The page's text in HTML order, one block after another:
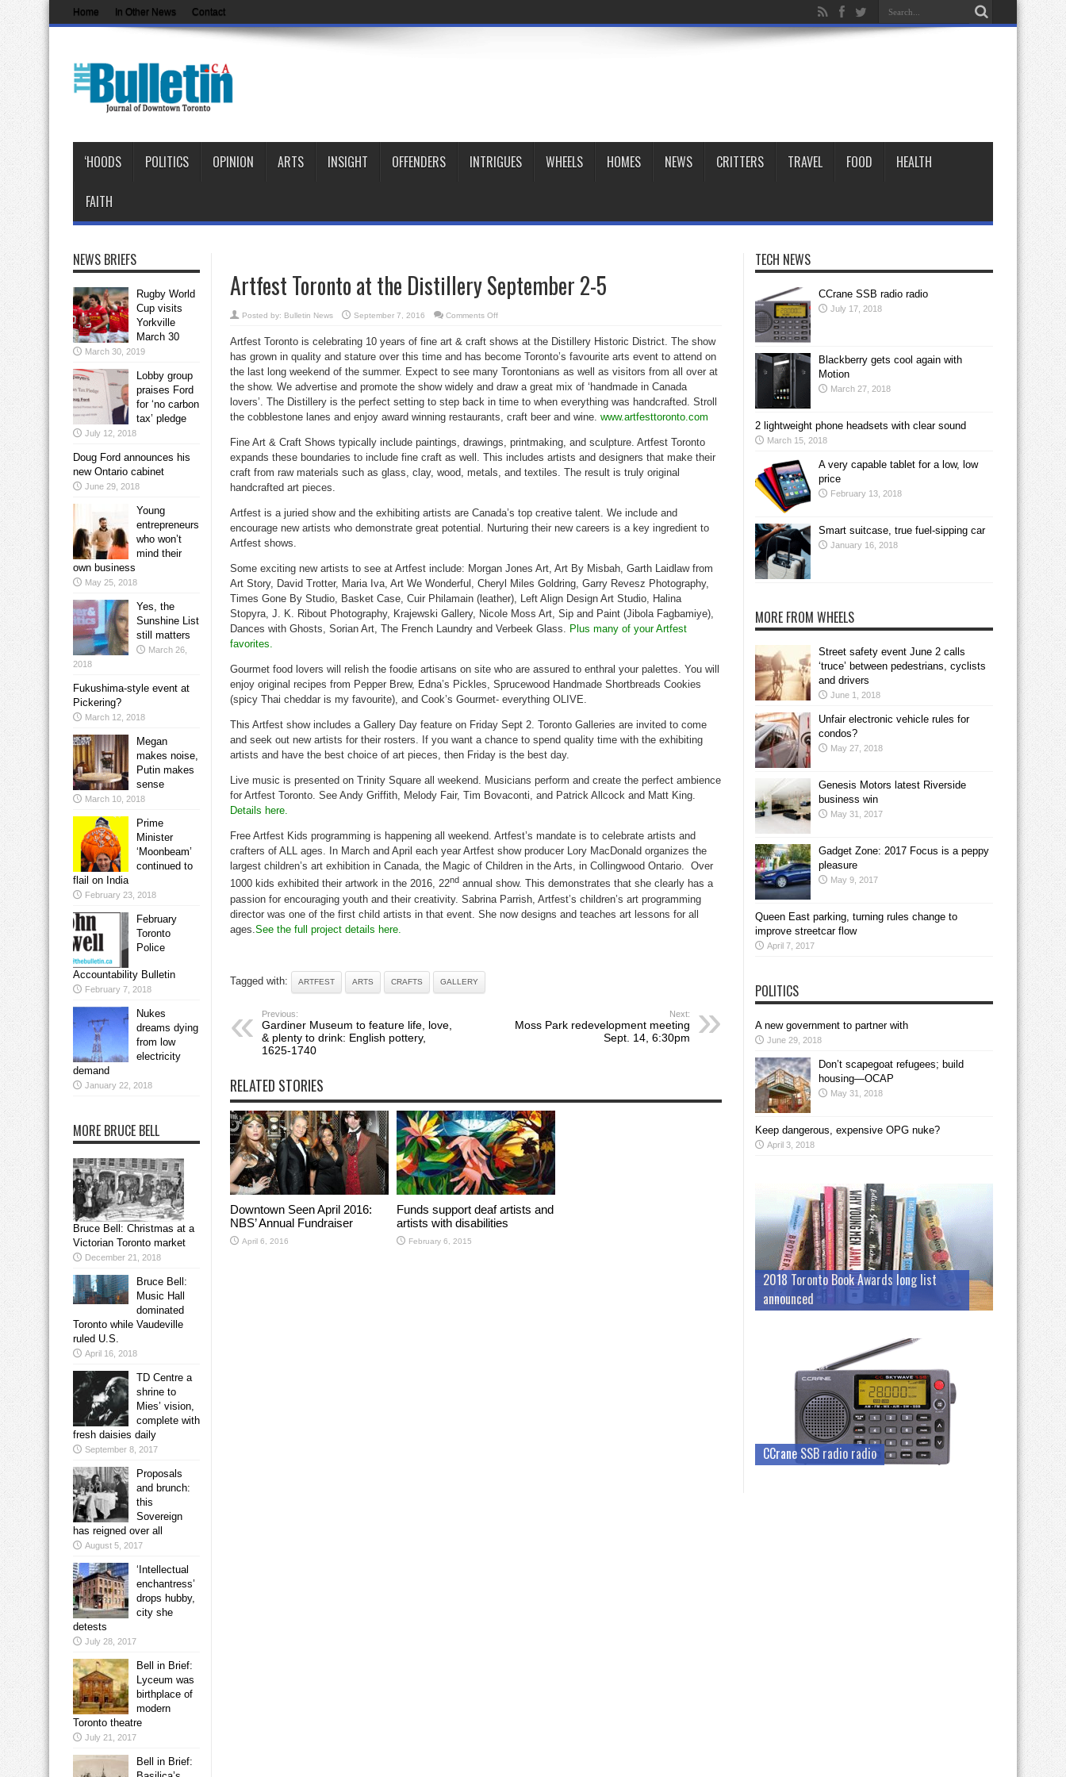
Home In Other News Contact
‘HOODS POLITICS OPINION ARTS INSIGHT OFFENDERS INTRIGUES WHEELS HOMES NEWS CRITTERS TRAVEL FOOD HEALTH
FAITH
Artfest Toronto at the Distillery September 2-5
Posted by: Bulletin News September 7, 2016 Comments Offon
at
Distillery
September
2-
5
Artfest Toronto is celebrating 10 years of fine art & craft shows at the Distillery Historic District. The show
has grown in quality and stature over this time and has become Toronto’s favourite arts event to attend on
the last long weekend of the summer. Expect to see many Torontonians as well as visitors from all over at
the show. We advertise and promote the show widely and draw a great mix of ‘handmade in Canada
lovers’. The Distillery is the perfect setting to step back in time to when everything was handcrafted. Stroll
the cobblestone lanes and enjoy award winning restaurants, craft beer and wine. www.artfesttoronto.com
Fine Art & Craft Shows typically include paintings, drawings, printmaking, and sculpture. Artfest Toronto
expands these boundaries to include fine craft as well. This includes artists and designers that make their
craft from raw materials such as glass, clay, wood, metals, and textiles. The result is truly original
handcrafted art pieces.
Artfest is a juried show and the exhibiting artists are Canada’s top creative talent. We include and
encourage new artists who demonstrate great potential. Nurturing their new careers is a key ingredient to
Artfest shows.
Some exciting new artists to see at Artfest include: Morgan Jones Art, Art By Misbah, Garth Laidlaw from
Art Story, David Trotter, Maria Iva, Art We Wonderful, Cheryl Miles Goldring, Garry Revesz Photography,
Times Gone By Studio, Basket Case, Cuir Philamain (leather), Left Align Design Art Studio, Halina
Stopyra, J. K. Ribout Photography, Krajewski Gallery, Nicole Moss Art, Sip and Paint (Jibola Fagbamiye),
Dances with Ghosts, Sorian Art, The French Laundry and Verbeek Glass. Plus many of your Artfest
favorites.
Gourmet food lovers will relish the foodie artisans on site who are assured to enthral your palettes. You will
enjoy original recipes from Pepper Brew, Edna’s Pickles, Sprucewood Handmade Shortbreads Cookies
(spicy Thai cheddar is my favourite), and Cook’s Gourmet- everything OLIVE.
This Artfest show includes a Gallery Day feature on Friday Sept 2. Toronto Galleries are invited to come
and seek out new artists for their rosters. If you want a chance to spend quality time with the exhibiting
artists and have the best choice of art pieces, then Friday is the best day.
Live music is presented on Trinity Square all weekend. Musicians perform and create the perfect ambience
for Artfest Toronto. See Andy Griffith, Melody Fair, Tim Bovaconti, and Patrick Allcock and Matt King.
Details here.
Free Artfest Kids programming is happening all weekend. Artfest’s mandate is to celebrate artists and
crafters of ALL ages. In March and April each year Artfest show producer Lory MacDonald organizes the
largest children’s art exhibition in Canada, the Magic of Children in the Arts, in Collingwood Ontario. Over
1000 kids exhibited their artwork in the 2016, 22nd annual show. This demonstrates that she clearly has a
passion for encouraging youth and their creativity. Sabrina Parrish, Artfest’s children’s art programming
director was one of the first child artists in that event. She now designs and teaches art lessons for all
ages. See the full project details here.
Tagged with: ARTFEST ARTS CRAFTS GALLERY
Previous:
Gardiner Museum to feature life, love,
& plenty to drink: English pottery,
1625-1740
Next:
Moss Park redevelopment meeting
Sept. 14, 6:30pm
RELATED STORIES
Downtown Seen April 2016:
NBS’ Annual Fundraiser
April 6, 2016
Funds support deaf artists and
artists with disabilities
February 6, 2015
NEWS BRIEFS
Rugby World
Cup visits
Yorkville
March 30
March 30, 2019
Lobby group
praises Ford
for ‘no carbon
tax’ pledge
July 12, 2018
Doug Ford announces his
new Ontario cabinet
June 29, 2018
Young
entrepreneurs
who won’t
mind their
own business
May 25, 2018
Yes, the
Sunshine List
still matters
March 26,
2018
Fukushima-style event at
Pickering?
March 12, 2018
Megan
makes noise,
Putin makes
sense
March 10, 2018
Prime
Minister
‘Moonbeam’
continued to
flail on India
February 23, 2018
February
Toronto
Police
Accountability Bulletin
February 7, 2018
Nukes
dreams dying
from low
electricity
demand
January 22, 2018
MORE BRUCE BELL
Bruce Bell: Christmas at a
Victorian Toronto market
December 21, 2018
Bruce Bell:
Music Hall
dominated
Toronto while Vaudeville
ruled U.S.
April 16, 2018
TD Centre a
shrine to
Mies’ vision,
complete with
fresh daisies daily
September 8, 2017
Proposals
and brunch:
this
Sovereign
has reigned over all
August 5, 2017
‘Intellectual
enchantress’
drops hubby,
city she
detests
July 28, 2017
Bell in Brief:
Lyceum was
birthplace of
modern
Toronto theatre
July 21, 2017
Bell in Brief:
TECH NEWS
CCrane SSB radio radio
July 17, 2018
Blackberry gets cool again with
Motion
March 27, 2018
2 lightweight phone headsets with clear sound
March 15, 2018
A very capable tablet for a low, low
price
February 13, 2018
Smart suitcase, true fuel-sipping car
January 16, 2018
MORE FROM WHEELS
Street safety event June 2 calls
‘truce’ between pedestrians, cyclists
and drivers
June 1, 2018
Unfair electronic vehicle rules for
condos?
May 27, 2018
Genesis Motors latest Riverside
business win
May 31, 2017
Gadget Zone: 2017 Focus is a peppy
pleasure
May 9, 2017
Queen East parking, turning rules change to
improve streetcar flow
April 7, 2017
POLITICS
A new government to partner with
June 29, 2018
Don’t scapegoat refugees; build
housing—OCAP
May 31, 2018
Keep dangerous, expensive OPG nuke?
April 3, 2018
2018 Toronto Book Awards long list
announced
CCrane SSB radio radio